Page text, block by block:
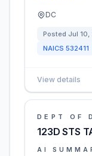
DC
Posted Jul 10,
NAICS 532411
View details
DEPT OF
123D STS
AI